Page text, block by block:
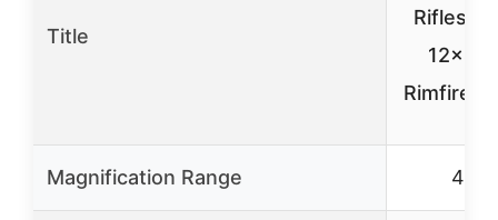
Title
12×40
Rimfire
Magnification Range 4-